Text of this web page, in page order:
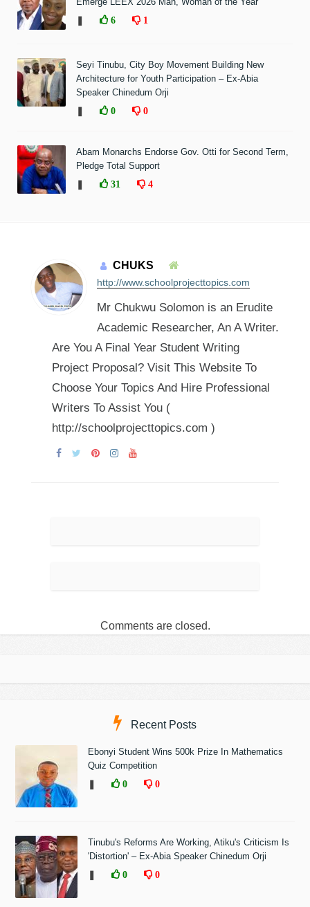
6 1
Seyi Tinubu, City Boy Movement Building New
Architecture for Youth Participation – Ex-Abia
Speaker Chinedum Orji
0 0
Abam Monarchs Endorse Gov. Otti for Second Term,
Pledge Total Support
31 4
CHUKS
http://www.schoolprojecttopics.com
Mr Chukwu Solomon is an Erudite
Academic Researcher, An A Writer.
Are You A Final Year Student Writing
Project Proposal? Visit This Website To
Choose Your Topics And Hire Professional
Writers To Assist You (
http://schoolprojecttopics.com )
Comments are closed.
Recent Posts
Ebonyi Student Wins 500k Prize In Mathematics
Quiz Competition
0 0
Tinubu's Reforms Are Working, Atiku's Criticism Is
'Distortion' – Ex-Abia Speaker Chinedum Orji
0 0